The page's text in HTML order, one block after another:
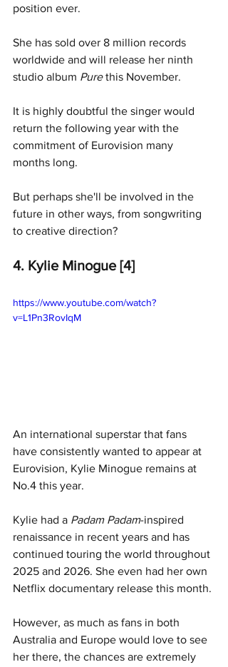
position ever.
She has sold over 8 million records
worldwide and will release her ninth
studio album Pure this November.
It is highly doubtful the singer would
return the following year with the
commitment of Eurovision many
months long.
But perhaps she'll be involved in the
future in other ways, from songwriting
to creative direction?
4. Kylie Minogue [4]
https://www.youtube.com/watch?
v=L1Pn3RovIqM
An international superstar that fans
have consistently wanted to appear at
Eurovision, Kylie Minogue remains at
No.4 this year.
Kylie had a Padam Padam-inspired
renaissance in recent years and has
continued touring the world throughout
2025 and 2026. She even had her own
Netflix documentary release this month.
However, as much as fans in both
Australia and Europe would love to see
her there, the chances are extremely